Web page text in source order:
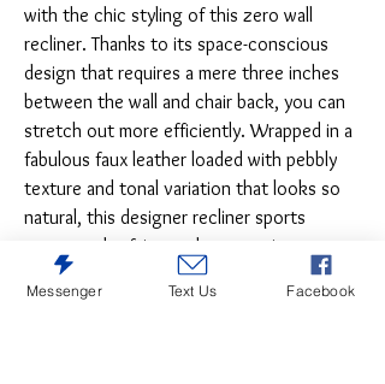
with the chic styling of this zero wall
recliner. Thanks to its space-conscious
design that requires a mere three inches
between the wall and chair back, you can
stretch out more efficiently. Wrapped in a
fabulous faux leather loaded with pebbly
texture and tonal variation that looks so
natural, this designer recliner sports
contoured tufting and contrasting
baseball stitching for a style home run.
Messenger Text Us Facebook